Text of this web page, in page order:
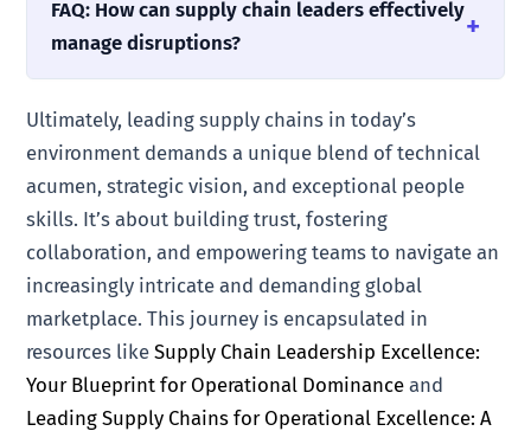
FAQ: How can supply chain leaders effectively
manage disruptions?
Ultimately, leading supply chains in today’s
environment demands a unique blend of technical
acumen, strategic vision, and exceptional people
skills. It’s about building trust, fostering
collaboration, and empowering teams to navigate an
increasingly intricate and demanding global
marketplace. This journey is encapsulated in
resources likeSupply Chain Leadership Excellence:
Your Blueprint for Operational Dominance and
Leading Supply Chains for Operational Excellence: A